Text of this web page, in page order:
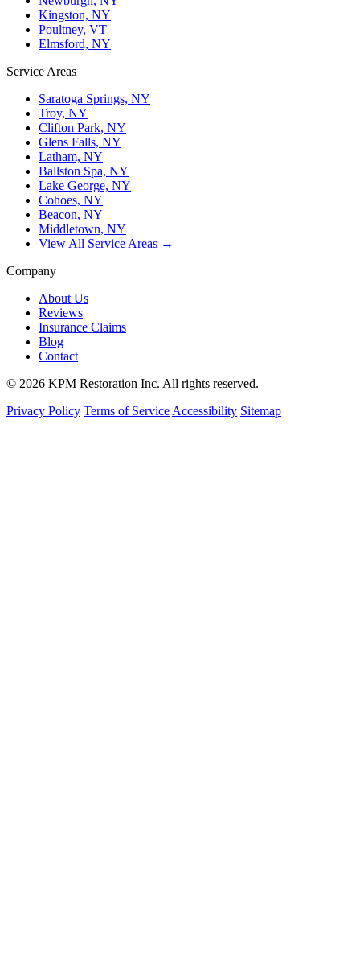
Kingston, NY
Poultney, VT
Elmsford, NY
Service Areas
Saratoga Springs, NY
Troy, NY
Clifton Park, NY
Glens Falls, NY
Latham, NY
Ballston Spa, NY
Lake George, NY
Cohoes, NY
Beacon, NY
Middletown, NY
View All Service Areas →
Company
About Us
Reviews
Insurance Claims
Blog
Contact
© 2026 KPM Restoration Inc. All rights reserved.
Privacy Policy Terms of Service Accessibility Sitemap